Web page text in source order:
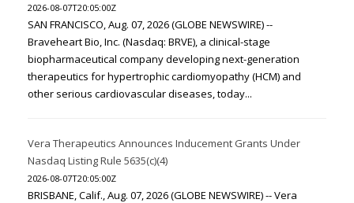
2026-08-07T20:05:00Z
SAN FRANCISCO, Aug. 07, 2026 (GLOBE NEWSWIRE) --
Braveheart Bio, Inc. (Nasdaq: BRVE), a clinical-stage
biopharmaceutical company developing next-generation
therapeutics for hypertrophic cardiomyopathy (HCM) and
other serious cardiovascular diseases, today...
Vera Therapeutics Announces Inducement Grants Under
Nasdaq Listing Rule 5635(c)(4)
2026-08-07T20:05:00Z
BRISBANE, Calif., Aug. 07, 2026 (GLOBE NEWSWIRE) -- Vera